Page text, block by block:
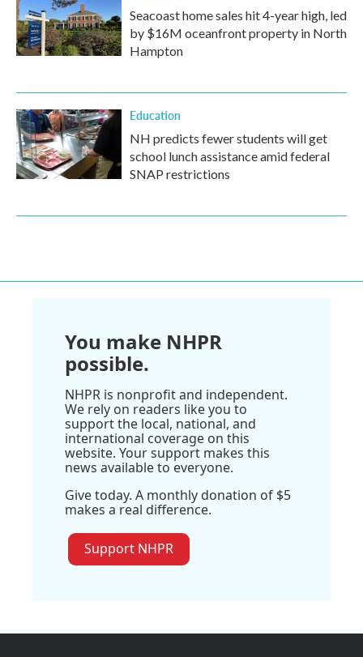
Seacoast home sales hit 4-year high, led
by $16M oceanfront property in North
Hampton
Education
NH predicts fewer students will get
school lunch assistance amid federal
SNAP restrictions
You make NHPR
possible.
NHPR is nonprofit and independent.
We rely on readers like you to
support the local, national, and
international coverage on this
website. Your support makes this
news available to everyone.
Give today. A monthly donation of $5
makes a real difference.
Support NHPR